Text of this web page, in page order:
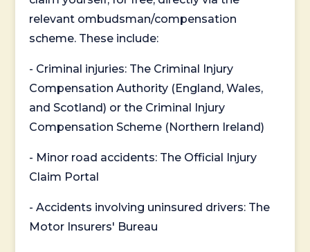
relevant ombudsman/compensation
scheme. These include:
- Criminal injuries: The Criminal Injury
Compensation Authority (England, Wales,
and Scotland) or the Criminal Injury
Compensation Scheme (Northern Ireland)
- Minor road accidents: The Official Injury
Claim Portal
- Accidents involving uninsured drivers: The
Motor Insurers' Bureau